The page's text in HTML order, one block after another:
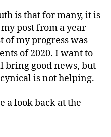
is that for many, it is
post from a year
of my progress was
of 2020. I want to
bring good news, but
is not helping.
a look back at the